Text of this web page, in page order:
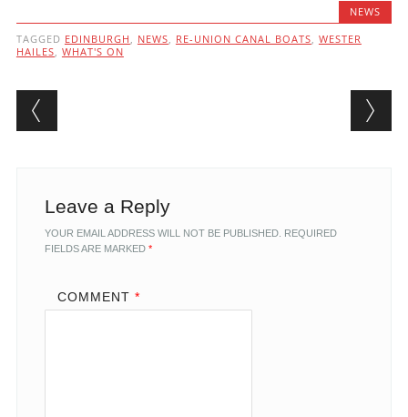
NEWS
TAGGED EDINBURGH , NEWS, RE-UNION CANAL BOATS, WESTER
HAILES, WHAT'S ON
Post navigation
Leave a Reply
YOUR EMAIL ADDRESS WILL NOT BE PUBLISHED. REQUIRED
FIELDS ARE MARKED *
COMMENT *